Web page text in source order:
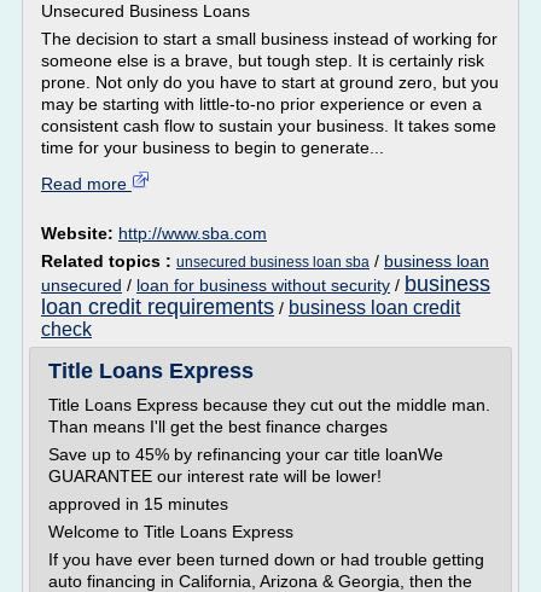
Unsecured Business Loans
The decision to start a small business instead of working for
someone else is a brave, but tough step. It is certainly risk
prone. Not only do you have to start at ground zero, but you
may be starting with little-to-no prior experience or even a
consistent cash flow to sustain your business. It takes some
time for your business to begin to generate...
Read more
Website: http://www.sba.com
Related topics : unsecured business loan sba / business loan
unsecured / loan for business without security / business
loan credit requirements / business loan credit
check
Title Loans Express
Title Loans Express because they cut out the middle man.
Than means I'll get the best finance charges
Save up to 45% by refinancing your car title loanWe
GUARANTEE our interest rate will be lower!
approved in 15 minutes
Welcome to Title Loans Express
If you have ever been turned down or had trouble getting
auto financing in California, Arizona & Georgia, then the